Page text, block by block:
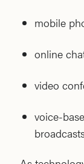
mobile
online
video
voice-